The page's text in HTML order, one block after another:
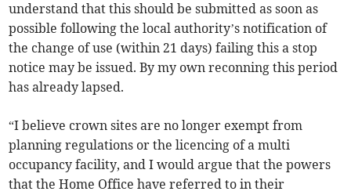
understand that this should be submitted as soon as
possible following the local authority’s notification of
the change of use (within 21 days) failing this a stop
notice may be issued. By my own reconning this period
has already lapsed.
“I believe crown sites are no longer exempt from
planning regulations or the licencing of a multi
occupancy facility, and I would argue that the powers
that the Home Office have referred to in their